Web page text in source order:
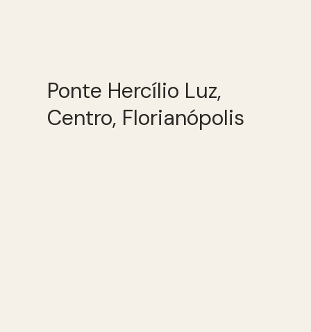
Ponte Hercílio Luz,
Centro, Florianópolis